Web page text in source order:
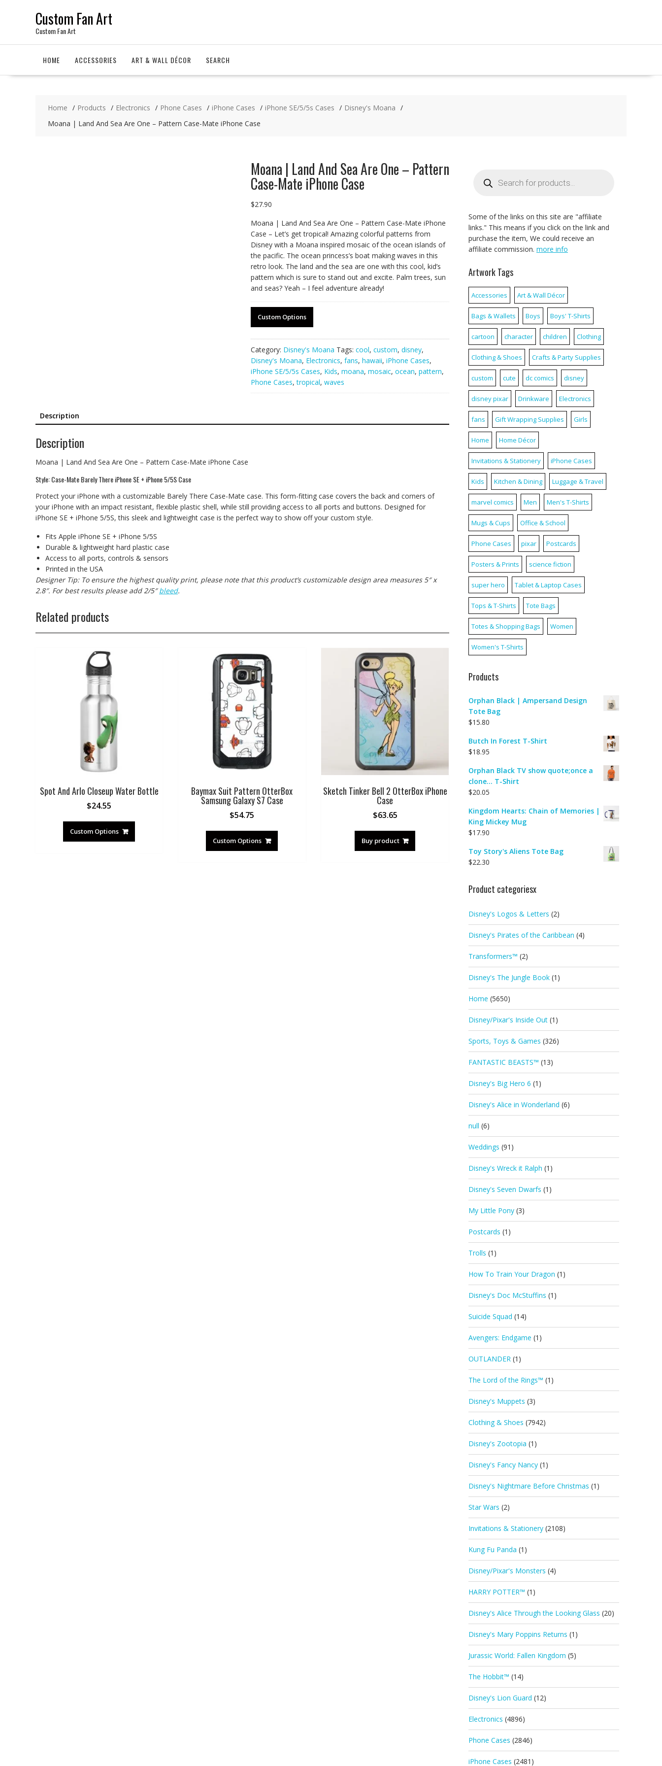
Custom Fan Art
Custom Fan Art
HOME ACCESSORIES ART & WALL DÉCOR SEARCH
Home Products Electronics Phone Cases iPhone Cases iPhone SE/5/5s Cases
Disney's Moana
Moana | Land And Sea Are One – Pattern Case-Mate iPhone Case
Moana | Land And Sea Are One – Pattern
Case-Mate iPhone Case
$27.90
Moana | Land And Sea Are One – Pattern Case-Mate iPhone
Case – Let’s get tropical! Amazing colorful patterns from
Disney with a Moana inspired mosaic of the ocean islands of
the pacific. The ocean princess’s boat making waves in this
retro look. The land and the sea are one with this cool, kid’s
pattern which is sure to stand out and excite. Palm trees, sun
and seas? Yeah – I feel adventure already!
Custom Options
Category: Disney's Moana Tags: cool, custom, disney,
Disney's Moana, Electronics, fans, hawaii, iPhone Cases,
iPhone SE/5/5s Cases, Kids, moana, mosaic, ocean, pattern,
Phone Cases,tropical, waves
Description
Description
Moana | Land And Sea Are One – Pattern Case-Mate iPhone Case
Style: Case-Mate Barely There iPhone SE + iPhone 5/5S Case
Protect your iPhone with a customizable Barely There Case-Mate case. This form-fitting case covers the back and corners of
your iPhone with an impact resistant, flexible plastic shell, while still providing access to all ports and buttons. Designed for
iPhone SE + iPhone 5/5S, this sleek and lightweight case is the perfect way to show off your custom style.
Fits Apple iPhone SE + iPhone 5/5S
Durable & lightweight hard plastic case
Access to all ports, controls & sensors
Printed in the USA
Designer Tip: To ensure the highest quality print, please note that this product’s customizable design area measures 5″ x
2.8″. For best results please add 2/5″bleed.
Related products
Spot And Arlo Closeup Water Bottle
$24.55
Custom Options
Baymax Suit Pattern OtterBox
Samsung Galaxy S7 Case
$54.75
Custom Options
Sketch Tinker Bell 2 OtterBox iPhone
Case
$63.65
Buy product
search
Some of the links on this site are "affiliate
links." This means if you click on the link and
purchase the item, We could receive an
affiliate commission. more info
Artwork Tags
Accessories Art & Wall Décor
Bags & Wallets Boys Boys' T-Shirts
cartoon character children Clothing
Clothing & Shoes Crafts & Party Supplies
custom cute dc comics disney
disney pixar Drinkware Electronics
fans Gift Wrapping Supplies Girls
Home Home Décor
Invitations & Stationery iPhone Cases
Kids Kitchen & Dining Luggage & Travel
marvel comics Men Men's T-Shirts
Mugs & Cups Office & School
Phone Cases pixar Postcards
Posters & Prints science fiction
super hero Tablet & Laptop Cases
Tops & T-Shirts Tote Bags
Totes & Shopping Bags Women
Women's T-Shirts
Products
Orphan Black | Ampersand Design
Tote Bag
$15.80
Butch In Forest T-Shirt
$18.95
Orphan Black TV show quote;once a
clone... T-Shirt
$20.05
Kingdom Hearts: Chain of Memories |
King Mickey Mug
$17.90
Toy Story's Aliens Tote Bag
$22.30
Product categoriesx
Disney's Logos & Letters (2)
Disney's Pirates of the Caribbean (4)
Transformers™ (2)
Disney's The Jungle Book (1)
Home (5650)
Disney/Pixar's Inside Out (1)
Sports, Toys & Games (326)
FANTASTIC BEASTS™ (13)
Disney's Big Hero 6 (1)
Disney's Alice in Wonderland (6)
null (6)
Weddings (91)
Disney's Wreck it Ralph (1)
Disney's Seven Dwarfs (1)
My Little Pony (3)
Postcards (1)
Trolls (1)
How To Train Your Dragon (1)
Disney's Doc McStuffins (1)
Suicide Squad (14)
Avengers: Endgame (1)
OUTLANDER (1)
The Lord of the Rings™ (1)
Disney's Muppets (3)
Clothing & Shoes (7942)
Disney's Zootopia (1)
Disney's Fancy Nancy (1)
Disney's Nightmare Before Christmas (1)
Star Wars (2)
Invitations & Stationery (2108)
Kung Fu Panda (1)
Disney/Pixar's Monsters (4)
HARRY POTTER™ (1)
Disney's Alice Through the Looking Glass (20)
Disney's Mary Poppins Returns (1)
Jurassic World: Fallen Kingdom (5)
The Hobbit™ (14)
Disney's Lion Guard (12)
Electronics (4896)
Phone Cases (2846)
iPhone Cases (2481)